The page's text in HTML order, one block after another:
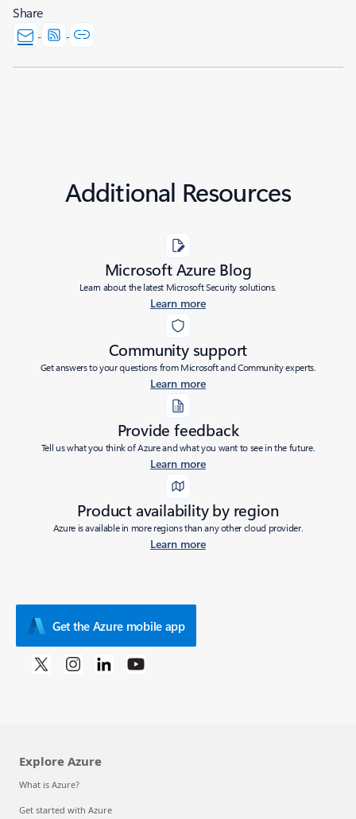
Share
Additional Resources
Microsoft Azure Blog
Learn about the latest Microsoft Security solutions.
Learn more
Community support
Get answers to your questions from Microsoft and Community experts.
Learn more
Provide feedback
Tell us what you think of Azure and what you want to see in the future.
Learn more
Product availability by region
Azure is available in more regions than any other cloud provider.
Learn more
Get the Azure mobile app
Explore Azure
What is Azure?
Get started with Azure